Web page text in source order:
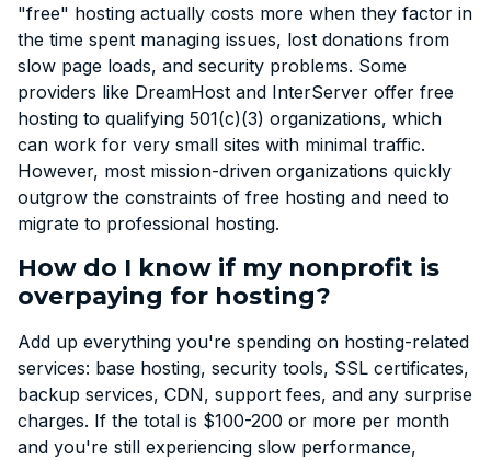
"free" hosting actually costs more when they factor in
the time spent managing issues, lost donations from
slow page loads, and security problems. Some
providers like DreamHost and InterServer offer free
hosting to qualifying 501(c)(3) organizations, which
can work for very small sites with minimal traffic.
However, most mission-driven organizations quickly
outgrow the constraints of free hosting and need to
migrate to professional hosting.
How do I know if my nonprofit is
overpaying for hosting?
Add up everything you're spending on hosting-related
services: base hosting, security tools, SSL certificates,
backup services, CDN, support fees, and any surprise
charges. If the total is $100-200 or more per month
and you're still experiencing slow performance,